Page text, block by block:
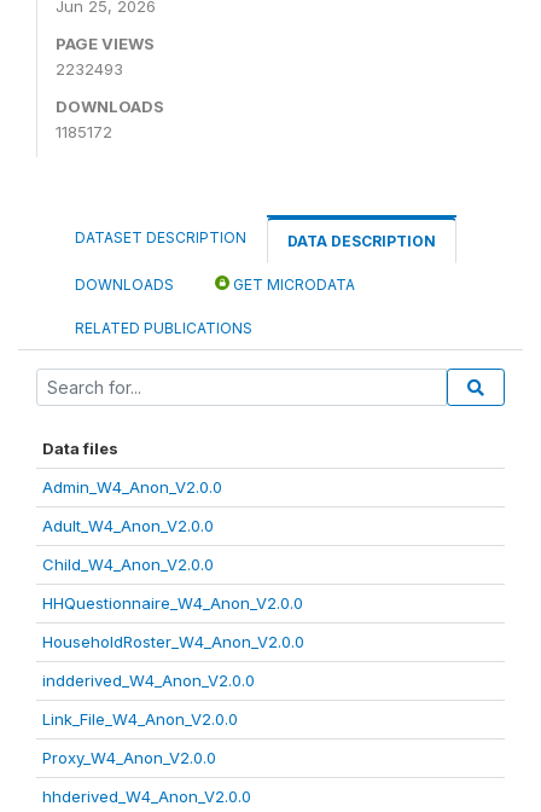
Jun 25, 2026
PAGE VIEWS
2232493
DOWNLOADS
1185172
DATASET DESCRIPTION DATA DESCRIPTION
DOWNLOADS GET MICRODATA
RELATED PUBLICATIONS
Data files
Admin_W4_Anon_V2.0.0
Adult_W4_Anon_V2.0.0
Child_W4_Anon_V2.0.0
HHQuestionnaire_W4_Anon_V2.0.0
HouseholdRoster_W4_Anon_V2.0.0
indderived_W4_Anon_V2.0.0
Link_File_W4_Anon_V2.0.0
Proxy_W4_Anon_V2.0.0
hhderived_W4_Anon_V2.0.0